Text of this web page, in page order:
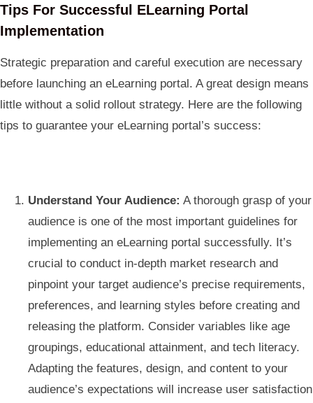
Tips For Successful ELearning Portal
Implementation
Strategic preparation and careful execution are necessary
before launching an eLearning portal. A great design means
little without a solid rollout strategy. Here are the following
tips to guarantee your eLearning portal’s success:
Understand Your Audience: A thorough grasp of your
audience is one of the most important guidelines for
implementing an eLearning portal successfully. It’s
crucial to conduct in-depth market research and
pinpoint your target audience’s precise requirements,
preferences, and learning styles before creating and
releasing the platform. Consider variables like age
groupings, educational attainment, and tech literacy.
Adapting the features, design, and content to your
audience’s expectations will increase user satisfaction